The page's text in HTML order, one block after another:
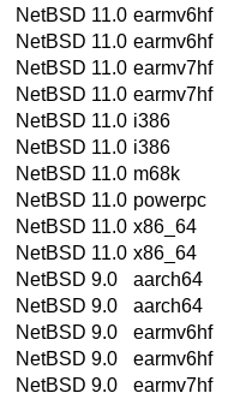
NetBSD 11.0 earmv6hf
NetBSD 11.0 earmv6hf
NetBSD 11.0 earmv7hf
NetBSD 11.0 earmv7hf
NetBSD 11.0 i386
NetBSD 11.0 i386
NetBSD 11.0 m68k
NetBSD 11.0 powerpc
NetBSD 11.0 x86_64
NetBSD 11.0 x86_64
NetBSD 9.0
aarch64
NetBSD 9.0
aarch64
NetBSD 9.0
earmv6hf
NetBSD 9.0
earmv6hf
NetBSD 9.0
earmv7hf